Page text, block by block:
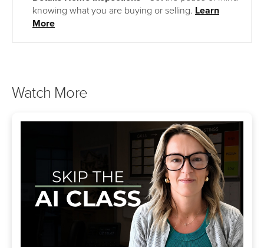
knowing what you are buying or selling. Learn
More
Watch More